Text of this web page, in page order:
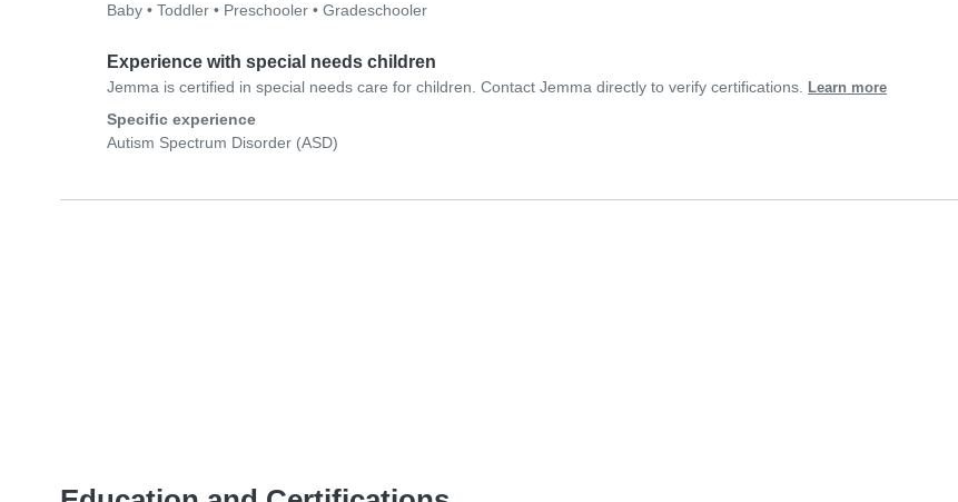
Baby • Toddler • Preschooler • Gradeschooler
Experience with special needs children
Jemma is certified in special needs care for children. Contact Jemma directly to verify certifications. Learn more
Specific experience
Autism Spectrum Disorder (ASD)